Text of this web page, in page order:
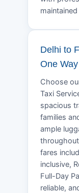
Delhi to
One
Choose
Taxi
spacious
families
ample
fares
inclusive,
Full-Day
reliable,